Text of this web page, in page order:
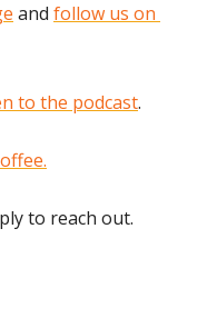
and follow us on
to the podcast.
to reach out.